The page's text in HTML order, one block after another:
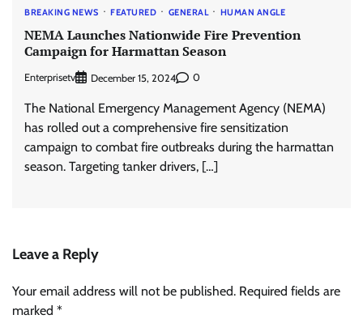
BREAKING NEWS FEATURED GENERAL HUMAN ANGLE
NEMA Launches Nationwide Fire Prevention
Campaign for Harmattan Season
Enterprisetv December 15, 2024 0
The National Emergency Management Agency (NEMA)
has rolled out a comprehensive fire sensitization
campaign to combat fire outbreaks during the harmattan
season. Targeting tanker drivers, […]
Leave a Reply
Your email address will not be published. Required fields are
marked *